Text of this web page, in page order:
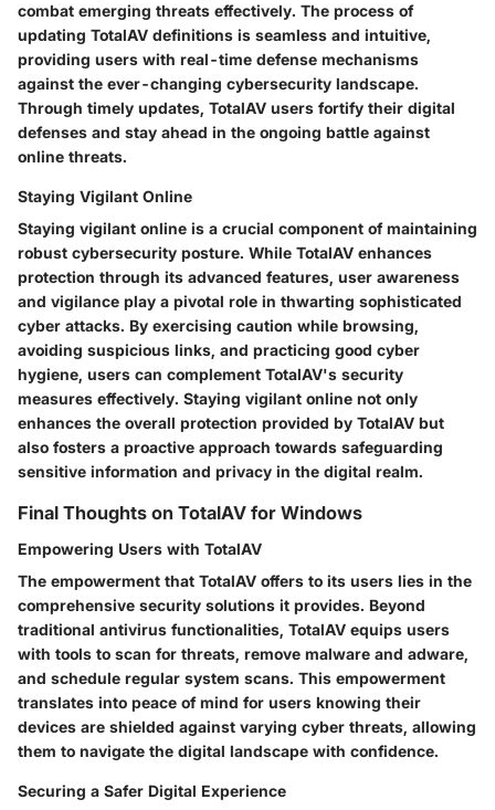
combat emerging threats effectively. The process of
updating TotalAV definitions is seamless and intuitive,
providing users with real-time defense mechanisms
against the ever-changing cybersecurity landscape.
Through timely updates, TotalAV users fortify their digital
defenses and stay ahead in the ongoing battle against
online threats.
Staying Vigilant Online
Staying vigilant online is a crucial component of maintaining
robust cybersecurity posture. While TotalAV enhances
protection through its advanced features, user awareness
and vigilance play a pivotal role in thwarting sophisticated
cyber attacks. By exercising caution while browsing,
avoiding suspicious links, and practicing good cyber
hygiene, users can complement TotalAV's security
measures effectively. Staying vigilant online not only
enhances the overall protection provided by TotalAV but
also fosters a proactive approach towards safeguarding
sensitive information and privacy in the digital realm.
Final Thoughts on TotalAV for Windows
Empowering Users with TotalAV
The empowerment that TotalAV offers to its users lies in the
comprehensive security solutions it provides. Beyond
traditional antivirus functionalities, TotalAV equips users
with tools to scan for threats, remove malware and adware,
and schedule regular system scans. This empowerment
translates into peace of mind for users knowing their
devices are shielded against varying cyber threats, allowing
them to navigate the digital landscape with confidence.
Securing a Safer Digital Experience